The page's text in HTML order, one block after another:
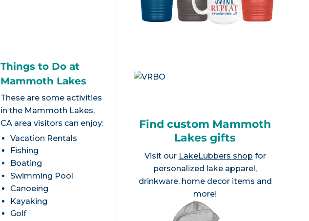
Things to Do at
Mammoth Lakes
These are some activities
in the Mammoth Lakes,
CA area visitors can enjoy:
Vacation Rentals
Fishing
Boating
Swimming Pool
Canoeing
Kayaking
Golf
Find custom Mammoth
Lakes gifts
Visit our LakeLubbers shop for
personalized lake apparel,
drinkware, home decor items and
more!